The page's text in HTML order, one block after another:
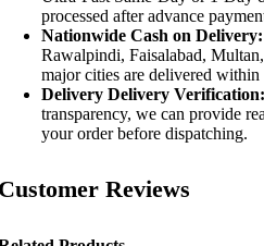
processed after advance
Nationwide Cash on Delivery:
Rawalpindi, Faisalabad,
major cities are delivered
Delivery Delivery Verification:
transparency, we can provide
your order before dispatching.
Reviews